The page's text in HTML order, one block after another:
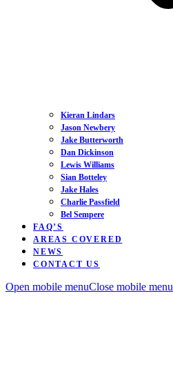
Kieran Lindars
Jason Newbery
Jake Butterworth
Dan Dickinson
Lewis Williams
Sian Botteley
Jake Hales
Charlie Passfield
Bel Sempere
FAQ’S
AREAS COVERED
NEWS
CONTACT US
Open mobile menuClose mobile menu